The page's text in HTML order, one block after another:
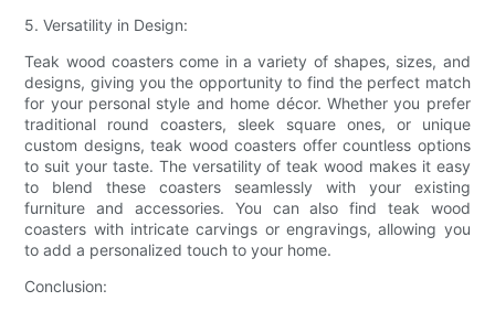
5. Versatility in Design:
Teak wood coasters come in a variety of shapes, sizes, and
designs, giving you the opportunity to find the perfect match
for your personal style and home décor. Whether you prefer
traditional round coasters, sleek square ones, or unique
custom designs, teak wood coasters offer countless options
to suit your taste. The versatility of teak wood makes it easy
to blend these coasters seamlessly with your existing
furniture and accessories. You can also find teak wood
coasters with intricate carvings or engravings, allowing you
to add a personalized touch to your home.
Conclusion: